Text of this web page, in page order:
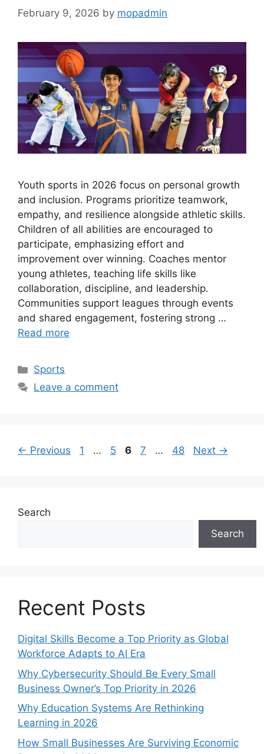
February 9, 2026 by mopadmin
Youth sports in 2026 focus on personal growth
and inclusion. Programs prioritize teamwork,
empathy, and resilience alongside athletic skills.
Children of all abilities are encouraged to
participate, emphasizing effort and
improvement over winning. Coaches mentor
young athletes, teaching life skills like
collaboration, discipline, and leadership.
Communities support leagues through events
and shared engagement, fostering strong …
Read more
Categories
Sports
Leave a comment
← Previous Page
1 … Page
5 Page
6 Page
7 … Page
48 Next →
Search
Search
Recent Posts
Digital Skills Become a Top Priority as Global
Workforce Adapts to AI Era
Why Cybersecurity Should Be Every Small
Business Owner’s Top Priority in 2026
Why Education Systems Are Rethinking
Learning in 2026
How Small Businesses Are Surviving Economic